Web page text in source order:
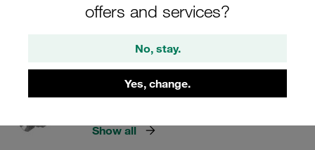
offers and services?
No, stay.
Yes, change.
Straight Stainless Steel Hose
Inserts with Male Thread
Show all